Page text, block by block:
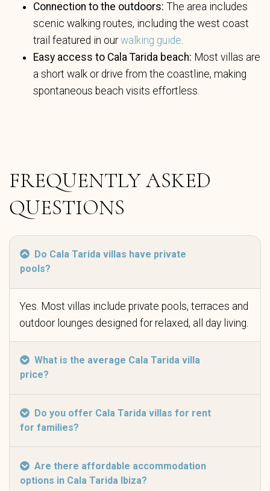
Connection to the outdoors: The area includes
scenic walking routes, including the west coast
trail featured in ourwalking guide.
Easy access to Cala Tarida beach: Most villas are
a short walk or drive from the coastline, making
spontaneous beach visits effortless.
FREQUENTLY ASKED
QUESTIONS
Do Cala Tarida villas have private
pools?
Yes. Most villas include private pools, terraces and
outdoor lounges designed for relaxed, all day living.
What is the average Cala Tarida villa
price?
Do you offer Cala Tarida villas for rent
for families?
Are there affordable accommodation
options in Cala Tarida Ibiza?